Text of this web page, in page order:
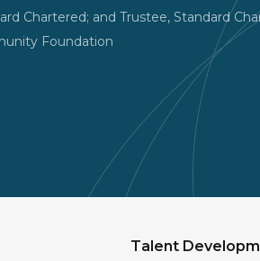
Chartered; and Trustee, Standard
Foundation
Talent